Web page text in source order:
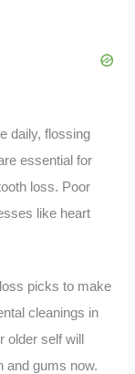
daily, flossing
essential for
loss. Poor
like heart
picks to make
cleanings in
older self will
and gums now.